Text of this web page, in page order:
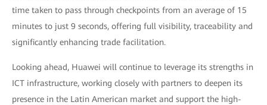
time taken to pass through checkpoints from an average of 15
minutes to just 9 seconds, offering full visibility, traceability and
significantly enhancing trade facilitation.
Looking ahead, Huawei will continue to leverage its strengths in
ICT infrastructure, working closely with partners to deepen its
presence in the Latin American market and support the high-